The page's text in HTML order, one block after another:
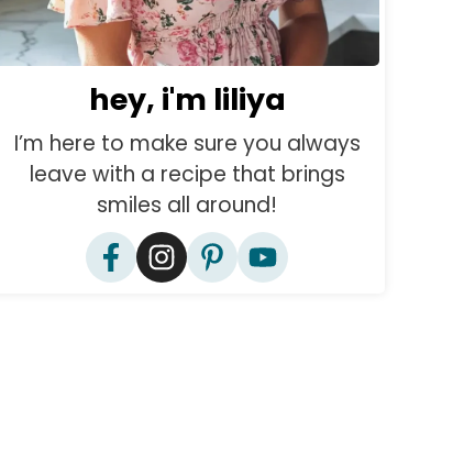
hey, i'm liliya
I’m here to make sure you always
leave with a recipe that brings
smiles all around!